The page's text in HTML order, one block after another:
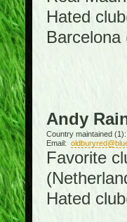
Hated
Barcelona
Andy
Country maintained (1):
Email:
Favorite
Hated